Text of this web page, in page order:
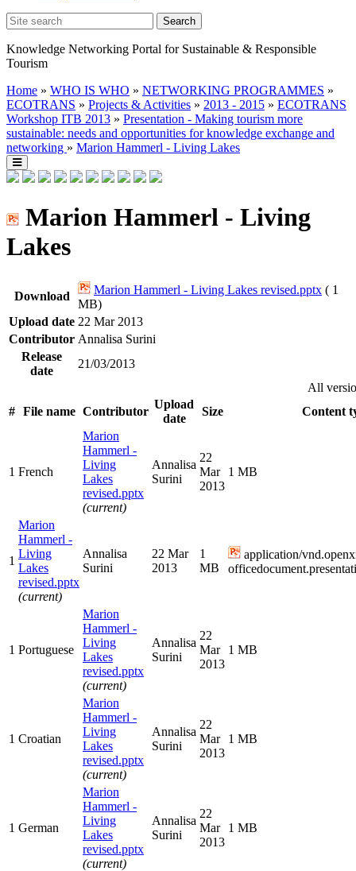
Knowledge Networking Portal for Sustainable & Responsible
Tourism
Home » WHO IS WHO » NETWORKING PROGRAMMES »
ECOTRANS » Projects & Activities » 2013 - 2015 » ECOTRANS
Workshop ITB 2013 » Presentation - Making tourism more
sustainable: needs and opportunities for knowledge exchange and
networking » Marion Hammerl - Living Lakes
Marion Hammerl - Living
Lakes
Download Marion Hammerl - Living Lakes revised.pptx ( 1
MB)
Upload date 22 Mar 2013
Contributor Annalisa Surini
Release
date
21/03/2013
All
# File name Contributor
Upload
date
Size Content
1 French
Marion
Hammerl -
Living
Lakes
revised.pptx
(current)
Annalisa
Surini
22
Mar
2013
1 MB
1
Marion
Hammerl -
Living
Lakes
revised.pptx
(current)
Annalisa
Surini
22 Mar
2013
1
MB
application/
1 Portuguese
Marion
Hammerl -
Living
Lakes
revised.pptx
(current)
Annalisa
Surini
22
Mar
2013
1 MB
1 Croatian
Marion
Hammerl -
Living
Lakes
revised.pptx
(current)
Annalisa
Surini
22
Mar
2013
1 MB
1 German
Marion
Hammerl -
Living
Lakes
revised.pptx
(current)
Annalisa
Surini
22
Mar
2013
1 MB